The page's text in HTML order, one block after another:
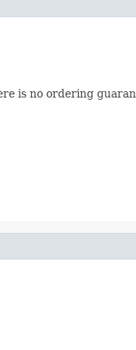
is no ordering